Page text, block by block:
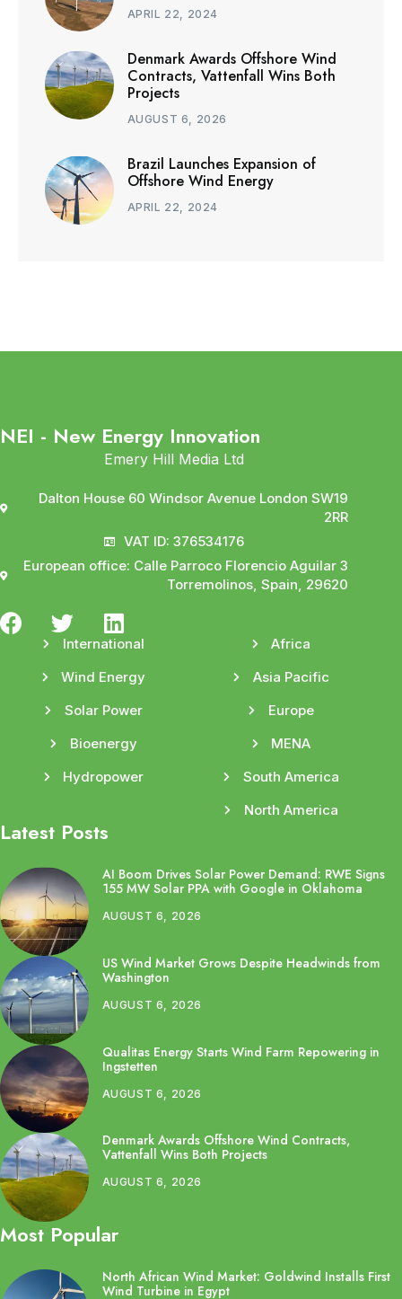
APRIL 22, 2024
Denmark Awards Offshore Wind
Contracts, Vattenfall Wins Both
Projects
AUGUST 6, 2026
Brazil Launches Expansion of
Offshore Wind Energy
APRIL 22, 2024
NEI - New Energy Innovation
Emery Hill Media Ltd
Dalton House 60 Windsor Avenue London SW19
2RR
VAT ID: 376534176
European office: Calle Parroco Florencio Aguilar 3
Torremolinos, Spain, 29620
International
Wind Energy
Solar Power
Bioenergy
Hydropower
Africa
Asia Pacific
Europe
MENA
South America
North America
Latest Posts
AI Boom Drives Solar Power Demand: RWE Signs
155 MW Solar PPA with Google in Oklahoma
AUGUST 6, 2026
US Wind Market Grows Despite Headwinds from
Washington
AUGUST 6, 2026
Qualitas Energy Starts Wind Farm Repowering in
Ingstetten
AUGUST 6, 2026
Denmark Awards Offshore Wind Contracts,
Vattenfall Wins Both Projects
AUGUST 6, 2026
Most Popular
North African Wind Market: Goldwind Installs First
Wind Turbine in Egypt